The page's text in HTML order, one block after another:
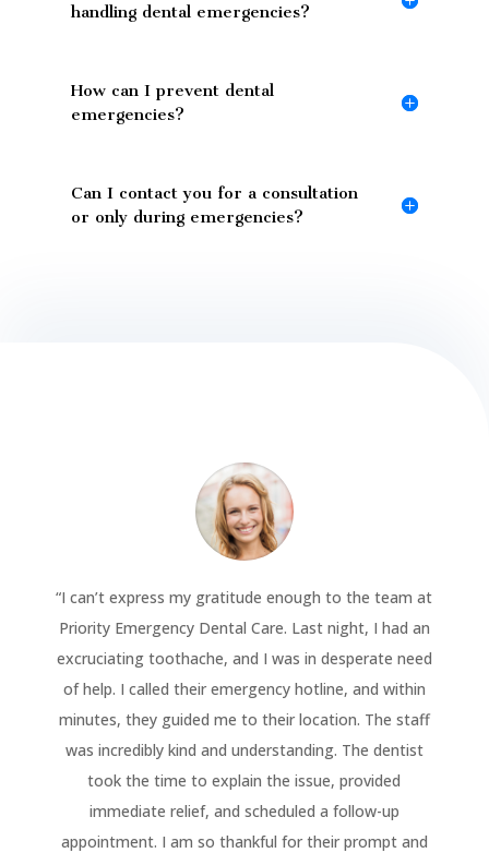
handling dental emergencies?
How can I prevent dental
emergencies?
Can I contact you for a consultation
or only during emergencies?
“I can’t express my gratitude enough to the team at
Priority Emergency Dental Care. Last night, I had an
excruciating toothache, and I was in desperate need
of help. I called their emergency hotline, and within
minutes, they guided me to their location. The staff
was incredibly kind and understanding. The dentist
took the time to explain the issue, provided
immediate relief, and scheduled a follow-up
appointment. I am so thankful for their prompt and